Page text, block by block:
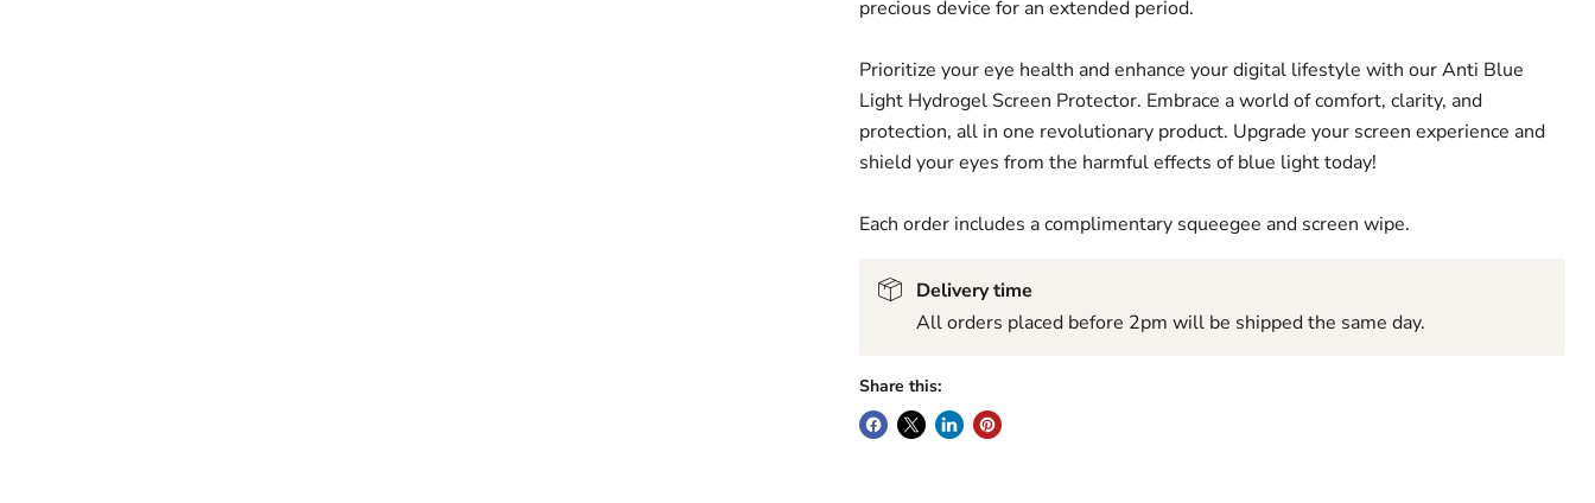
precious device for an extended period.
Prioritize your eye health and enhance your digital lifestyle with our Anti Blue
Light Hydrogel Screen Protector. Embrace a world of comfort, clarity, and
protection, all in one revolutionary product. Upgrade your screen experience and
shield your eyes from the harmful effects of blue light today!
Each order includes a complimentary squeegee and screen wipe.
Delivery time
All orders placed before 2pm will be shipped the same day.
Share this: